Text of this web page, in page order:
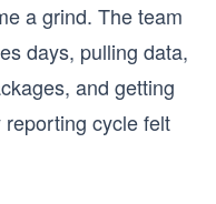
a grind. The team
days, pulling data,
and getting
cycle felt